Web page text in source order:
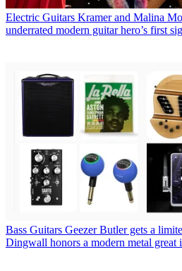
Electric Guitars Kramer and Malina
underrated modern guitar hero’s first
Bass Guitars Geezer Butler gets a
Dingwall honors a modern metal great